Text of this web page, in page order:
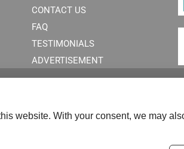
CONTACT US
FAQ
TESTIMONIALS
ADVERTISEMENT
website. With your consent, we may